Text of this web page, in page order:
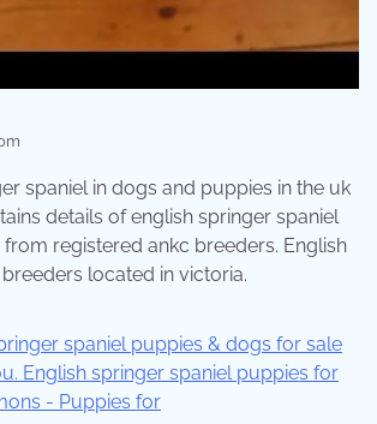
spaniel in dogs and puppies in the uk
details of english springer spaniel
registered ankc breeders. English
located in victoria.